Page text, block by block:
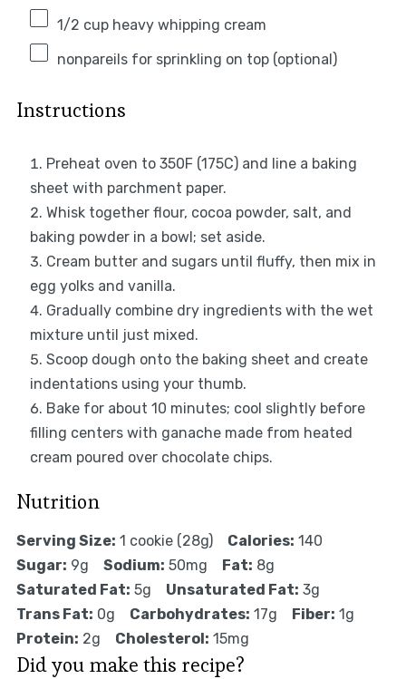
1/2 cupheavy whipping cream
nonpareils for sprinkling on top (optional)
Instructions
Preheat oven to 350F (175C) and line a baking
sheet with parchment paper.
Whisk together flour, cocoa powder, salt, and
baking powder in a bowl; set aside.
Cream butter and sugars until fluffy, then mix in
egg yolks and vanilla.
Gradually combine dry ingredients with the wet
mixture until just mixed.
Scoop dough onto the baking sheet and create
indentations using your thumb.
Bake for about 10 minutes; cool slightly before
filling centers with ganache made from heated
cream poured over chocolate chips.
Nutrition
Serving Size: 1 cookie (28g) Calories: 140
Sugar: 9g Sodium: 50mg Fat: 8g
Saturated Fat: 5g Unsaturated Fat: 3g
Trans Fat: 0g Carbohydrates: 17g Fiber: 1g
Protein: 2g Cholesterol: 15mg
Did you make this recipe?